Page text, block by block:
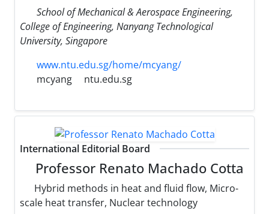
School of Mechanical & Aerospace Engineering,
College of Engineering, Nanyang Technological
University, Singapore
www.ntu.edu.sg/home/mcyang/
mcyang
ntu.edu.sg
International Editorial Board
Professor Renato Machado Cotta
Hybrid methods in heat and fluid flow, Micro-
scale heat transfer, Nuclear technology